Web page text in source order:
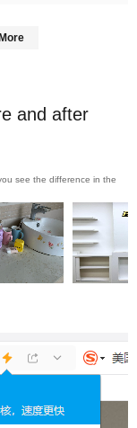
and after
see the difference in the